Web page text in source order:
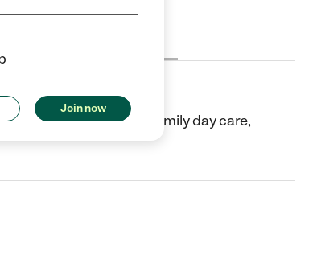
Join now
They offer In-home/family day care,